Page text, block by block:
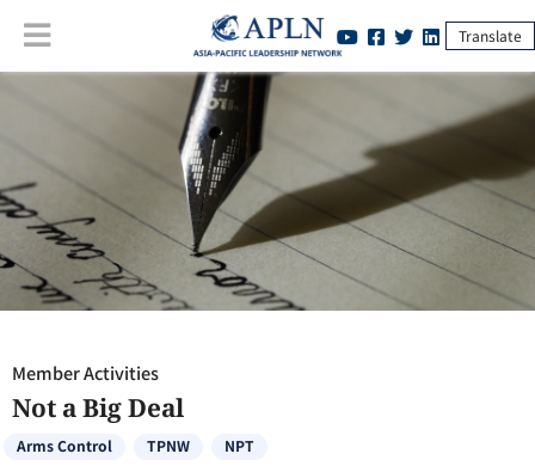
Translate
Not a Big Deal
Member Activities
Not a Big Deal
Arms Control TPNW NPT